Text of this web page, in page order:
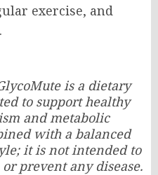
exercise, and
is a dietary
to support healthy
and metabolic
with a balanced
it is not intended to
prevent any disease.